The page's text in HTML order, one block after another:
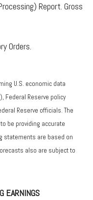
Report. Gross
Orders.
U.S. economic data
Federal Reserve policy
Reserve officials. The
be providing accurate
statements are based on
also are subject to
EARNINGS